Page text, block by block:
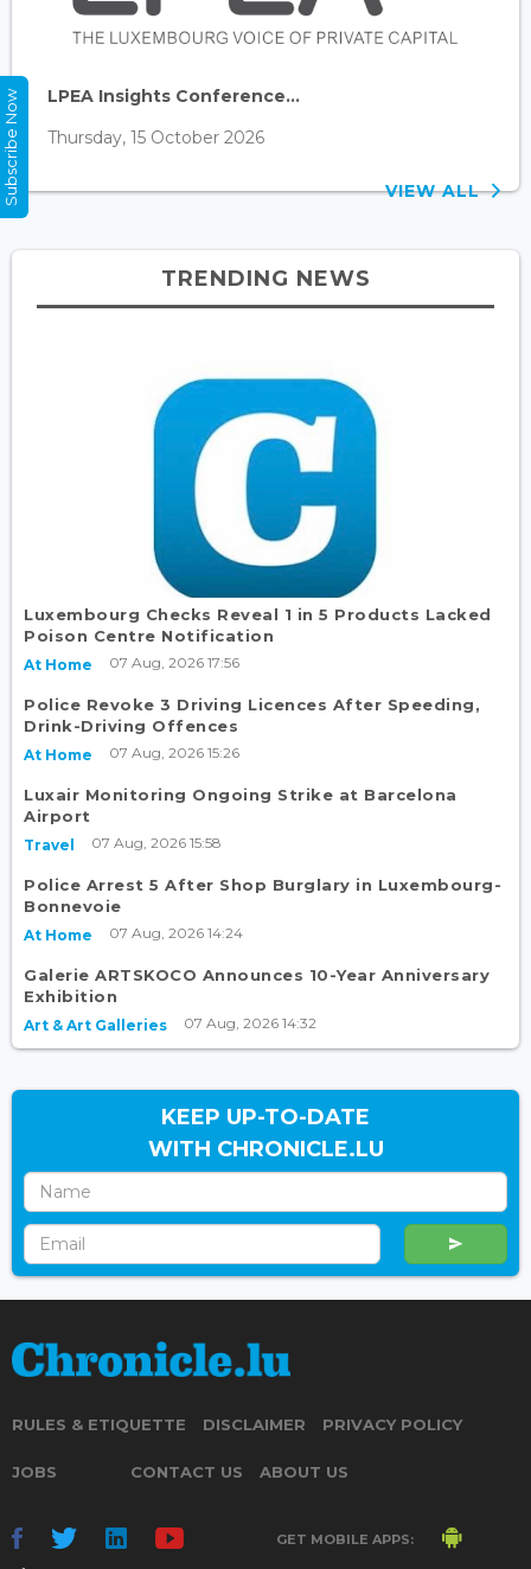
LPEA Insights Conference...
Thursday, 15 October 2026
VIEW ALL
TRENDING NEWS
Luxembourg Checks Reveal 1 in 5 Products Lacked
Poison Centre Notification
At Home 07 Aug, 2026 17:56
Police Revoke 3 Driving Licences After Speeding,
Drink-Driving Offences
At Home 07 Aug, 2026 15:26
Luxair Monitoring Ongoing Strike at Barcelona
Airport
Travel 07 Aug, 2026 15:58
Police Arrest 5 After Shop Burglary in Luxembourg-
Bonnevoie
At Home 07 Aug, 2026 14:24
Galerie ARTSKOCO Announces 10-Year Anniversary
Exhibition
Art & Art Galleries 07 Aug, 2026 14:32
KEEP UP-TO-DATE
WITH CHRONICLE.LU
RULES & ETIQUETTE DISCLAIMER PRIVACY POLICY
JOBS CONTACT US ABOUT US
GET MOBILE APPS:
Subscribe Now